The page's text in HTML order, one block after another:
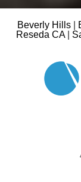
Beverly Hills
Reseda CA|